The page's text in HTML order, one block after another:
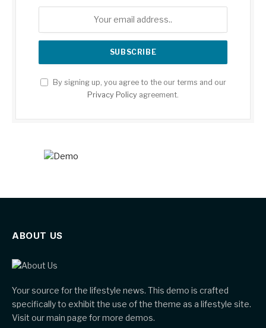
By signing up, you agree to the our terms and our
Privacy Policy agreement.
ABOUT US
Your source for the lifestyle news. This demo is crafted
specifically to exhibit the use of the theme as a lifestyle site.
Visit our main page for more demos.